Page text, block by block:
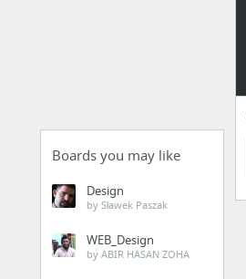
Boards you may like
Design
by Sławek Paszak
WEB_Design
by ABIR HASAN ZOHA